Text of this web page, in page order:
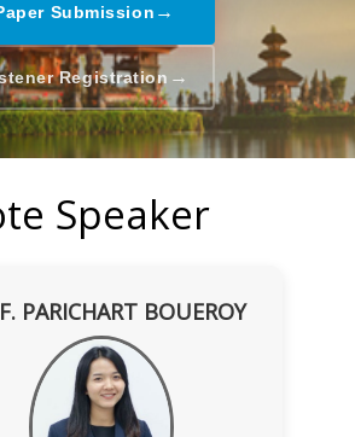
Submission →
Registration →
Speaker
PARICHART BOUEROY